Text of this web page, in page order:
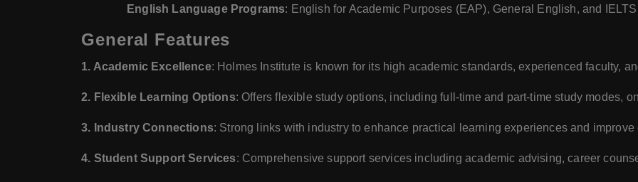
English Language Programs: English for Academic Purposes (EAP), General English, and
General Features
1. Academic Excellence: Holmes Institute is known for its high academic standards, experienced faculty,
2. Flexible Learning Options: Offers flexible study options, including full-time and part-time study modes,
3. Industry Connections: Strong links with industry to enhance practical learning experiences and
4. Student Support Services: Comprehensive support services including academic advising, career